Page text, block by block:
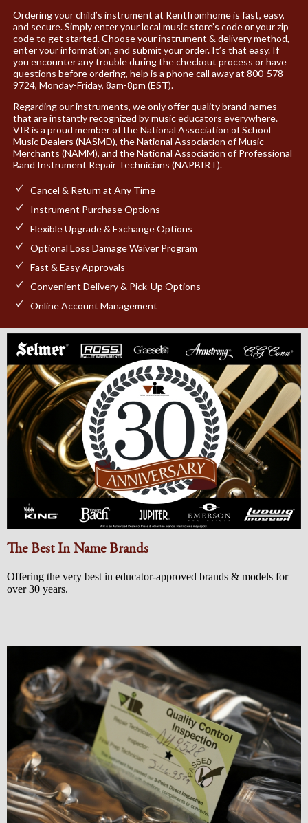
Ordering your child’s instrument at Rentfromhome is fast, easy,
and secure. Simply enter your local music store’s code or your zip
code to get started. Choose your instrument & delivery method,
enter your information, and submit your order. It’s that easy. If
you encounter any trouble during the checkout process or have
questions before ordering, help is a phone call away at 800-578-
9724, Monday-Friday, 8am-8pm (EST).
Regarding our instruments, we only offer quality brand names
that are instantly recognized by music educators everywhere.
VIR is a proud member of the National Association of School
Music Dealers (NASMD), the National Association of Music
Merchants (NAMM), and the National Association of Professional
Band Instrument Repair Technicians (NAPBIRT).
Cancel & Return at Any Time
Instrument Purchase Options
Flexible Upgrade & Exchange Options
Optional Loss Damage Waiver Program
Fast & Easy Approvals
Convenient Delivery & Pick-Up Options
Online Account Management
The Best In Name Brands
Offering the very best in educator-approved brands & models for
over 30 years.